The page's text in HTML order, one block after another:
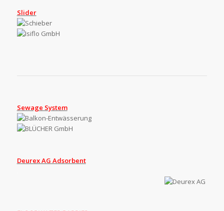
Slider
Sewage System
Deurex AG Adsorbent